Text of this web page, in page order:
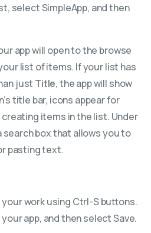
select SimpleApp, and then
app will open to the browse
list of items. If your list has
just Title, the app will show
title bar, icons appear for
items in the list. Under
search box that allows you to
pasting text.
work using Ctrl-S buttons.
app, and then select Save.